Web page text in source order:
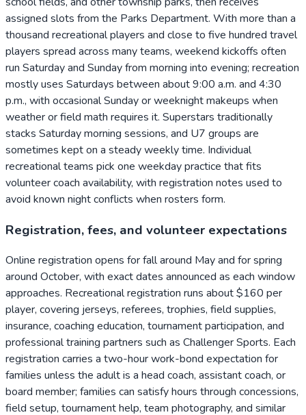
assigned slots from the Parks Department. With more than a
thousand recreational players and close to five hundred travel
players spread across many teams, weekend kickoffs often
run Saturday and Sunday from morning into evening; recreation
mostly uses Saturdays between about 9:00 a.m. and 4:30
p.m., with occasional Sunday or weeknight makeups when
weather or field math requires it. Superstars traditionally
stacks Saturday morning sessions, and U7 groups are
sometimes kept on a steady weekly time. Individual
recreational teams pick one weekday practice that fits
volunteer coach availability, with registration notes used to
avoid known night conflicts when rosters form.
Registration, fees, and volunteer expectations
Online registration opens for fall around May and for spring
around October, with exact dates announced as each window
approaches. Recreational registration runs about $160 per
player, covering jerseys, referees, trophies, field supplies,
insurance, coaching education, tournament participation, and
professional training partners such as Challenger Sports. Each
registration carries a two-hour work-bond expectation for
families unless the adult is a head coach, assistant coach, or
board member; families can satisfy hours through concessions,
field setup, tournament help, team photography, and similar